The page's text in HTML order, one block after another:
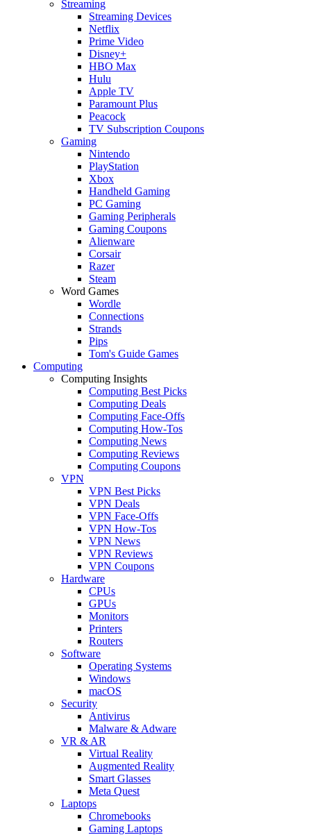
Streaming
Streaming Devices
Netflix
Prime Video
Disney+
HBO Max
Hulu
Apple TV
Paramount Plus
Peacock
TV Subscription Coupons
Gaming
Nintendo
PlayStation
Xbox
Handheld Gaming
PC Gaming
Gaming Peripherals
Gaming Coupons
Alienware
Corsair
Razer
Steam
Word Games
Wordle
Connections
Strands
Pips
Tom's Guide Games
Computing
Computing Insights
Computing Best Picks
Computing Deals
Computing Face-Offs
Computing How-Tos
Computing News
Computing Reviews
Computing Coupons
VPN
VPN Best Picks
VPN Deals
VPN Face-Offs
VPN How-Tos
VPN News
VPN Reviews
VPN Coupons
Hardware
CPUs
GPUs
Monitors
Printers
Routers
Software
Operating Systems
Windows
macOS
Security
Antivirus
Malware & Adware
VR & AR
Virtual Reality
Augmented Reality
Smart Glasses
Meta Quest
Laptops
Chromebooks
Gaming Laptops